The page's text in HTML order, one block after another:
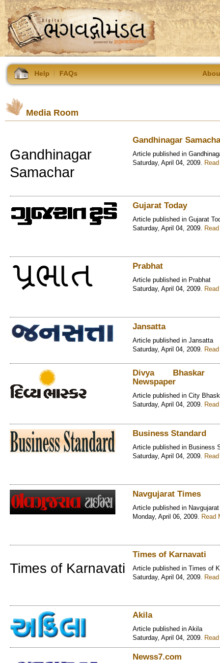
Help FAQs
Media Room
Gandhinagar
Samachar
Gandhinagar
Article published in
Saturday, April 04, 2009.
Gujarat Today
Article published in Gujarat
Saturday, April 04, 2009.
Prabhat
Article published in Prabhat
Saturday, April 04, 2009.
Jansatta
Article published in Jansatta
Saturday, April 04, 2009.
Divya Bhaskar
Newspaper
Article published in City
Saturday, April 04, 2009.
Business Standard
Article published in Business
Saturday, April 04, 2009.
Navgujarat Times
Article published in
Monday, April 06, 2009. Read
Times of Karnavati
Times of Karnavati
Article published in Times of
Saturday, April 04, 2009.
Akila
Article published in Akila
Saturday, April 04, 2009.
Newss7.com